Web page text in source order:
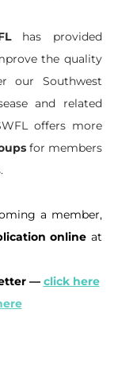
has provided
the quality
our Southwest
and related
offers more
for members
a member,
online at
— click here